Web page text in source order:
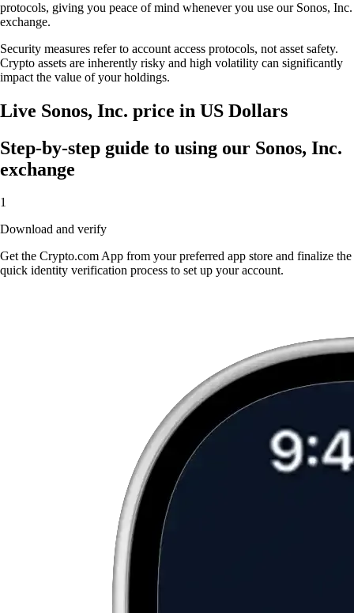
protocols, giving you peace of mind whenever you use our Sonos, Inc.
exchange.
Security measures refer to account access protocols, not asset safety.
Crypto assets are inherently risky and high volatility can significantly
impact the value of your holdings.
Live Sonos, Inc. price in US Dollars
Step-by-step guide to using our Sonos, Inc.
exchange
1
Download and verify
Get the Crypto.com App from your preferred app store and finalize the
quick identity verification process to set up your account.